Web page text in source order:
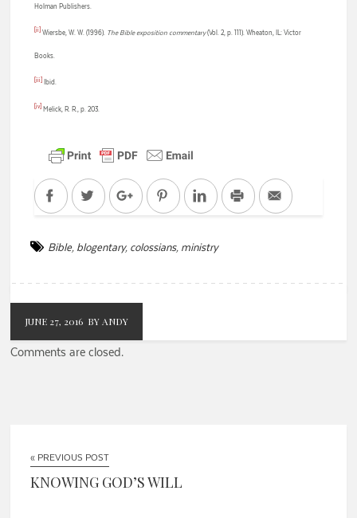
Holman Publishers.
[ii] Wiersbe, W. W. (1996). The Bible exposition commentary(Vol. 2, p. 111). Wheaton, IL: Victor
Books.
[iii] Ibid.
[iv] Melick, R. R., p. 203.
FacebookTwitter Google+PinterestLinkedInPrint Email
Bible, blogentary, colossians, ministry
JUNE 27, 2016 BY ANDY
Comments are closed.
« PREVIOUS POST
KNOWING GOD’S WILL